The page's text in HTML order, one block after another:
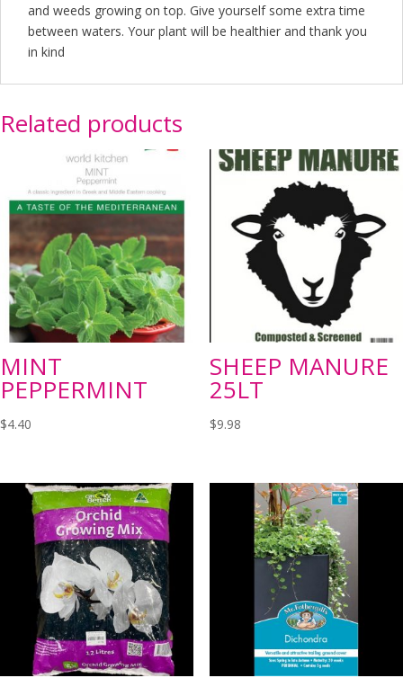
and weeds growing on top. Give yourself some extra time
between waters. Your plant will be healthier and thank you
in kind
Related products
MINT
PEPPERMINT
$4.40
SHEEP MANURE
25LT
$9.98